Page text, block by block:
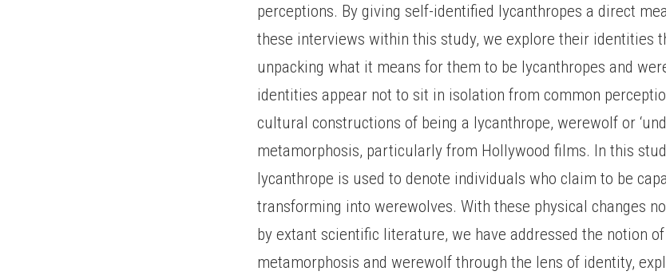
perceptions. By giving self-identified lycanthropes a direct
these interviews within this study, we explore their identities
unpacking what it means for them to be lycanthropes and
identities appear not to sit in isolation from common
cultural constructions of being a lycanthrope, werewolf or
metamorphosis, particularly from Hollywood films. In this
lycanthrope is used to denote individuals who claim to be
transforming into werewolves. With these physical changes
by extant scientific literature, we have addressed the notion
metamorphosis and werewolf through the lens of identity,